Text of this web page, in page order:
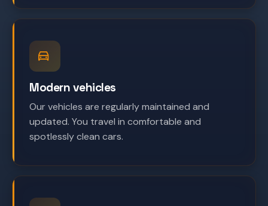
Modern vehicles
Our vehicles are regularly maintained and
updated. You travel in comfortable and
spotlessly clean cars.